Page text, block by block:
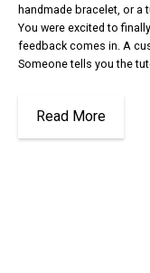
handmade bracelet, or
You were excited to
feedback comes in. A
Someone tells you the
Read More